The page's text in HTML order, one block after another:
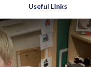
Useful Links